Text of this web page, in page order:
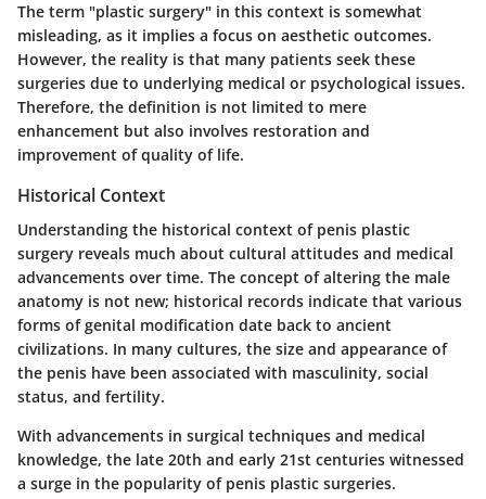
The term "plastic surgery" in this context is somewhat
misleading, as it implies a focus on aesthetic outcomes.
However, the reality is that many patients seek these
surgeries due to underlying medical or psychological issues.
Therefore, the definition is not limited to mere
enhancement but also involves restoration and
improvement of quality of life.
Historical Context
Understanding the historical context of penis plastic
surgery reveals much about cultural attitudes and medical
advancements over time. The concept of altering the male
anatomy is not new; historical records indicate that various
forms of genital modification date back to ancient
civilizations. In many cultures, the size and appearance of
the penis have been associated with masculinity, social
status, and fertility.
With advancements in surgical techniques and medical
knowledge, the late 20th and early 21st centuries witnessed
a surge in the popularity of penis plastic surgeries.